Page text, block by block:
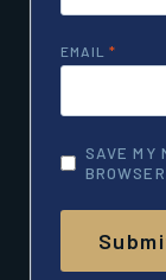
EMAIL *
SAVE MY